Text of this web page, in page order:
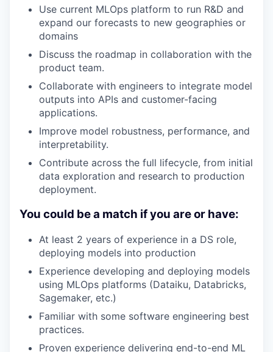
WHY INSIGHT?
Use current MLOps platform to run R&D and
expand our forecasts to new geographies or
domains
Discuss the roadmap in collaboration with the
product team.
Collaborate with engineers to integrate model
outputs into APIs and customer-facing
applications.
Improve model robustness, performance, and
interpretability.
Contribute across the full lifecycle, from initial
data exploration and research to production
deployment.
You could be a match if you are or have:
At least 2 years of experience in a DS role,
deploying models into production
Experience developing and deploying models
using MLOps platforms (Dataiku, Databricks,
Sagemaker, etc.)
Familiar with some software engineering best
practices.
Proven experience delivering end-to-end ML